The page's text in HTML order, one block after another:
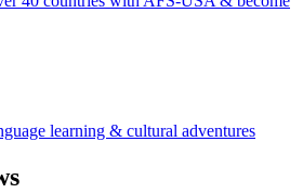
learning & cultural adventures